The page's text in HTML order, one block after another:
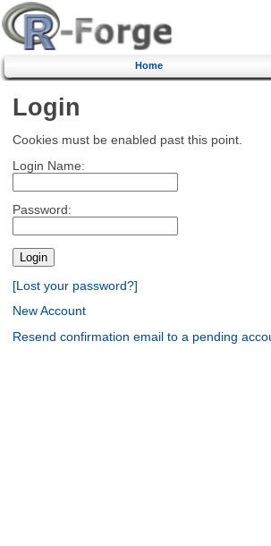
Home
Login
Cookies must be enabled past this point.
Login Name:
Password:
[Lost your password?]
New Account
Resend confirmation email to a pending